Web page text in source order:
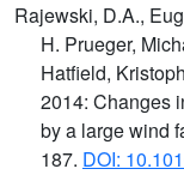
Rajewski, D.A.,
H. Prueger,
Hatfield,
2014: Changes
by a large wind
187. DOI: